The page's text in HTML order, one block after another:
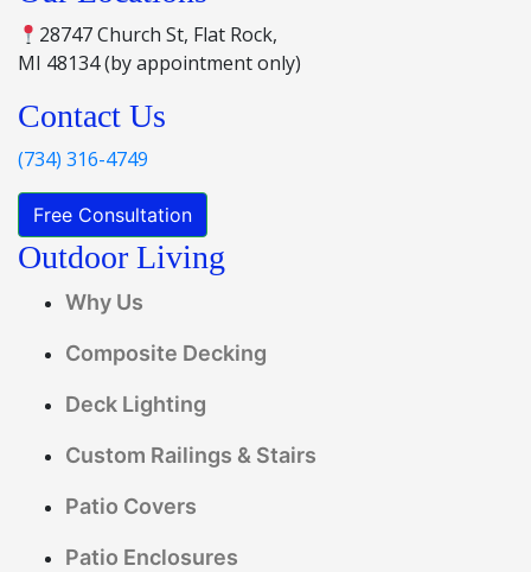
28747 Church St, Flat Rock,
MI 48134 (by appointment only)
Contact Us
(734) 316-4749
Free Consultation
Outdoor Living
Why Us
Composite Decking
Deck Lighting
Custom Railings & Stairs
Patio Covers
Patio Enclosures